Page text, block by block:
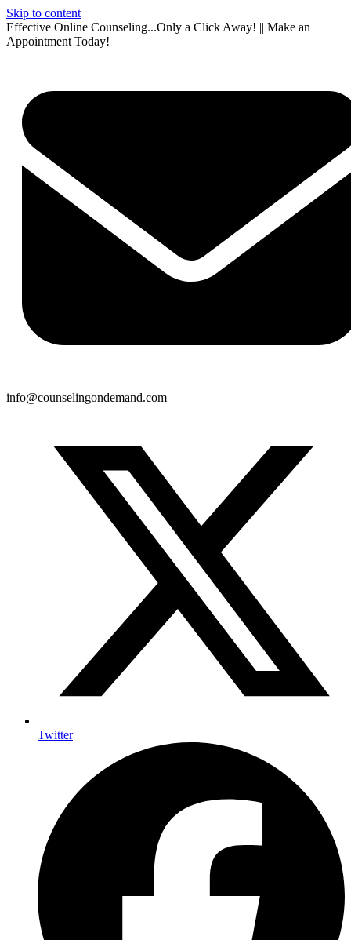
Skip to content
Effective Online Counseling...Only a Click Away! || Make an
Appointment Today!
info@counselingondemand.com
Twitter